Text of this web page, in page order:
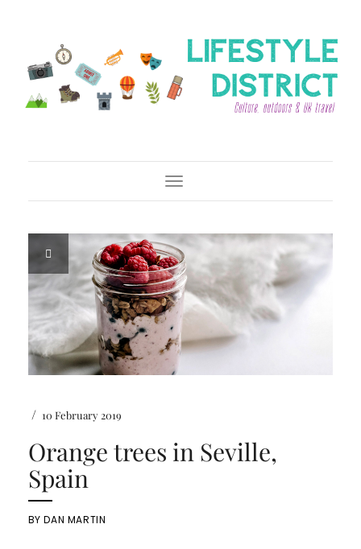
Toggle Navigation
/ 10 February 2019
Orange trees in Seville,
Spain
BYDAN MARTIN